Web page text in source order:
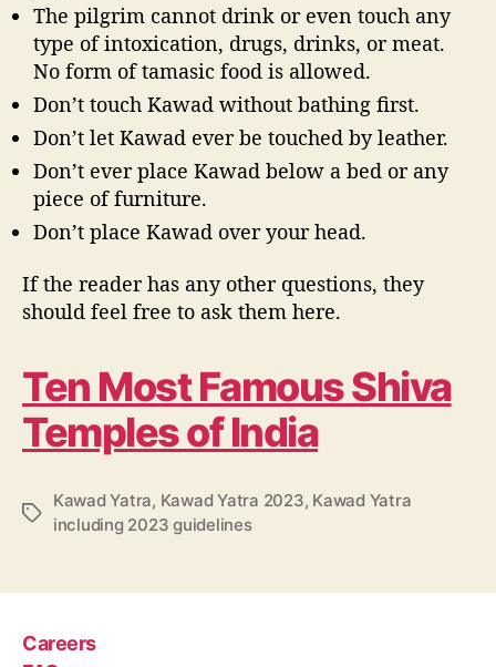
The pilgrim cannot drink or even touch any
type of intoxication, drugs, drinks, or meat.
No form of tamasic food is allowed.
Don’t touch Kawad without bathing first.
Don’t let Kawad ever be touched by leather.
Don’t ever place Kawad below a bed or any
piece of furniture.
Don’t place Kawad over your head.
If the reader has any other questions, they
should feel free to ask them here.
Ten Most Famous Shiva
Temples of India
T
Kawad Yatra, Kawad Yatra 2023, Kawad Yatra
including 2023 guidelines
Careers